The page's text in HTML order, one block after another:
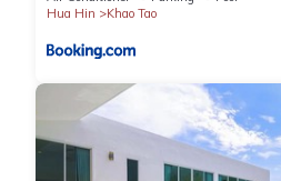
Hua Hin
Khao Tao